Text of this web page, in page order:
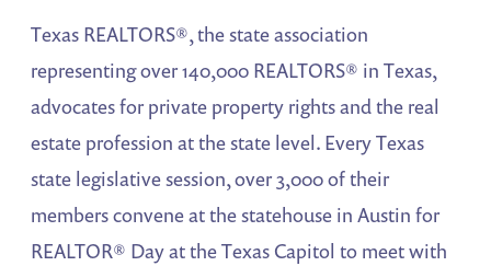
Texas REALTORS®, the state association
representing over 140,000 REALTORS® in Texas,
advocates for private property rights and the real
estate profession at the state level. Every Texas
state legislative session, over 3,000 of their
members convene at the statehouse in Austin for
REALTOR® Day at the Texas Capitol to meet with